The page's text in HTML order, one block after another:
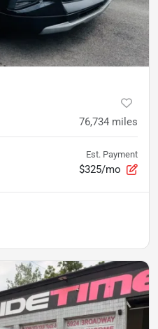
76,734 miles
Est. Payment
$325/mo